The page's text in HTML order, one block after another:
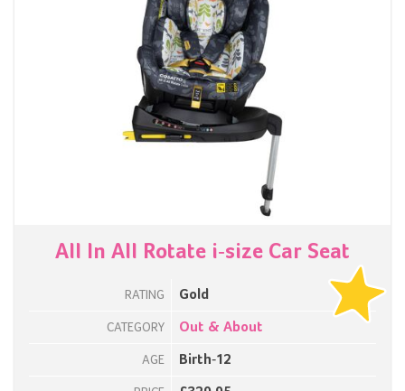
All In All Rotate i-size Car Seat
RATING Gold
CATEGORY Out & About
AGE Birth-12